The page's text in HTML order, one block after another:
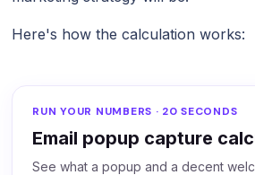
Here's how the calculation works:
RUN YOUR NUMBERS · 20 SECONDS
Email popup capture
See what a popup and a decent